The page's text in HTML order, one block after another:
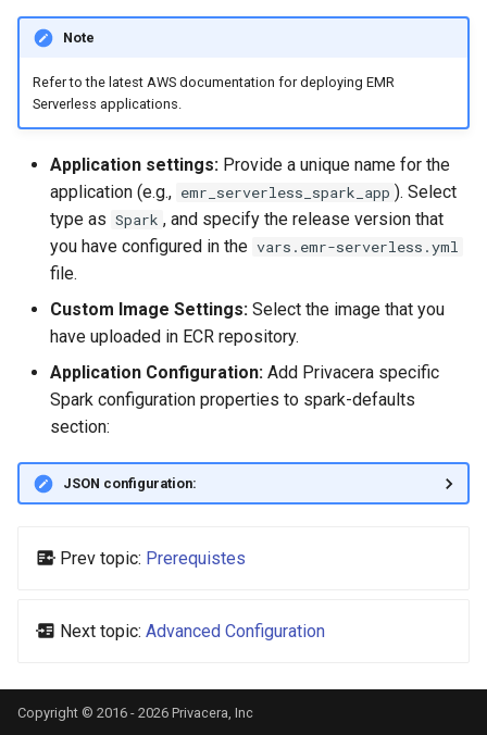
Note
Refer to the latest AWS documentation for deploying EMR
Serverless applications.
Application settings: Provide a unique name for the
application (e.g., emr_serverless_spark_app ). Select
type as Spark , and specify the release version that
you have configured in the vars.emr-serverless.yml
file.
Custom Image Settings: Select the image that you
have uploaded in ECR repository.
Application Configuration: Add Privacera specific
Spark configuration properties to spark-defaults
section:
JSON configuration:
Prev topic: Prerequistes
Next topic: Advanced Configuration
Copyright © 2016 - 2026 Privacera, Inc